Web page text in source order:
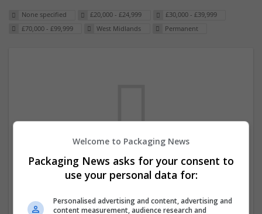
None specified £20,000 - £24,999
£30,000 - £39,999
£70,000 - £99,999
West Midlands Permanent
We dont have any jobs for your search at
the moment. You can subscribe on the job
mailer above and we will email you when
Welcome to Packaging News
Packaging News asks for your consent to
use your personal data for:
Personalised advertising and content, advertising and
content measurement, audience research and